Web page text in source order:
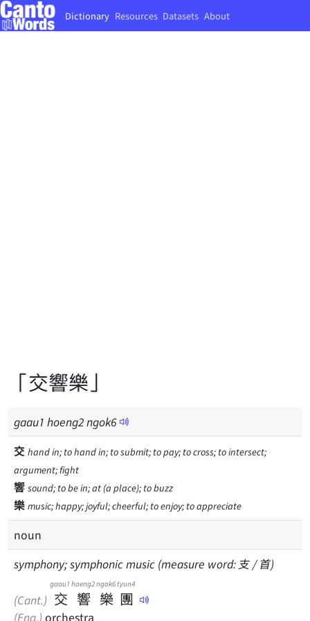
Dictionary Resources Datasets About
「交響樂」
gaau1 hoeng2ngok6
交 hand in; to hand in; to submit; to pay; to cross; to intersect;
argument; fight
響 sound; to be in; at (a place); to buzz
樂 music; happy; joyful; cheerful; to enjoy; to appreciate
noun
symphony; symphonic music (measure word: 支 / 首)
(Cant.) 交
gaau1
響
hoeng2
樂
ngok6
團
tyun4
(Eng.) orchestra